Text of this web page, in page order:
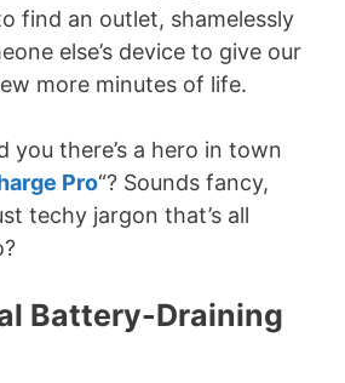
find an outlet, shamelessly
else’s device to give our
more minutes of life.
you there’s a hero in town
Pro“? Sounds fancy,
techy jargon that’s all
Battery-Draining